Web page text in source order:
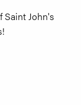
Saint John's